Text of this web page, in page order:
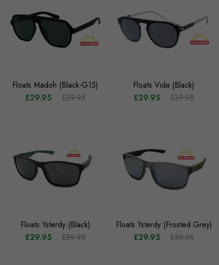
Floats Madoh (Black-G15)
£29.95
£39.95
Floats Vida (Black)
£29.95
£39.95
Floats Ysterdy (Black)
£29.95
£39.95
Floats Ysterdy (Frosted Grey)
£29.95
£39.95